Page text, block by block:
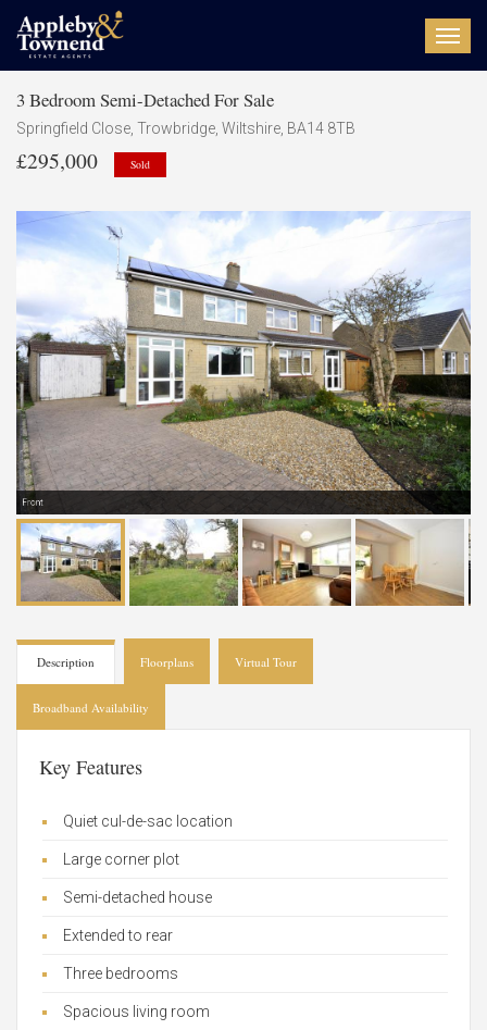
3 Bedroom Semi-Detached For Sale
Springfield Close, Trowbridge, Wiltshire, BA14 8TB
£295,000 Sold
Front
Description Floorplans Virtual Tour
Broadband Availability
Key Features
Quiet cul-de-sac location
Large corner plot
Semi-detached house
Extended to rear
Three bedrooms
Spacious living room